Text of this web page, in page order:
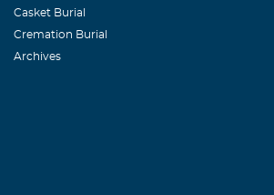
Casket Burial
Cremation Burial
Archives